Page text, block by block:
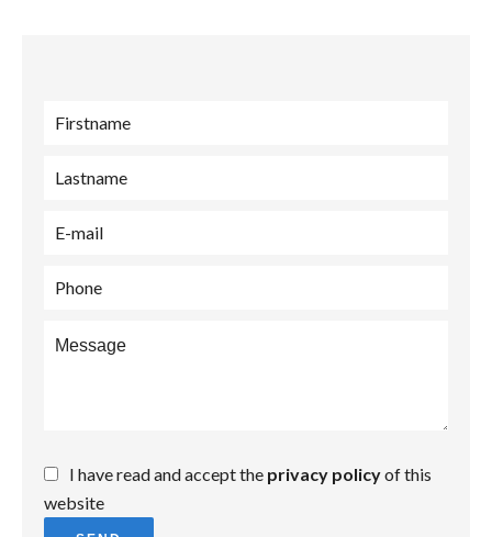
I have read and accept the privacy policyof this
website